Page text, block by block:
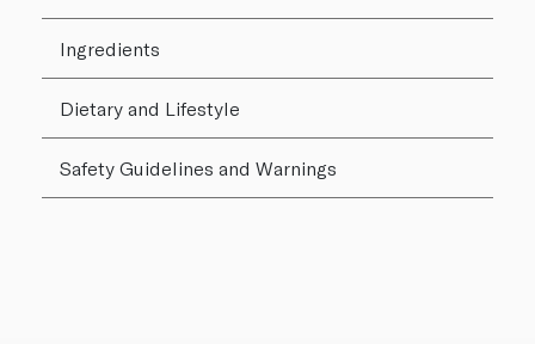
Ingredients
Dietary and Lifestyle
Safety Guidelines and Warnings